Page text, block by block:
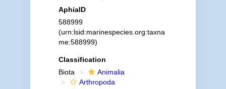
AphiaID
588999
(urn:lsid:marinespecies.org:taxna
me:588999)
Classification
Biota
Animalia
Arthropoda